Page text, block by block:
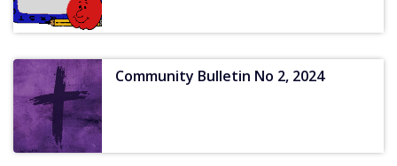
Community Bulletin No 2, 2024